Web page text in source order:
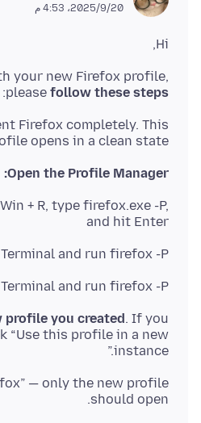
20‏/9‏/2025، 4:53 م
Hi,
your new Firefox profile,
please follow these steps
:
Firefox completely. This
opens in a clean state.
Open the Profile Manager:
+ R, type firefox.exe -P,
and hit Enter
Terminal and run firefox -P
and run firefox -P
profile you created . If you
“Use this profile in a new
instance.”
— only the new profile
should open.